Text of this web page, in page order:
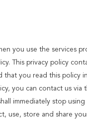
you use the services
This privacy policy
you read this policy
you can contact us
immediately stop
use, store and share